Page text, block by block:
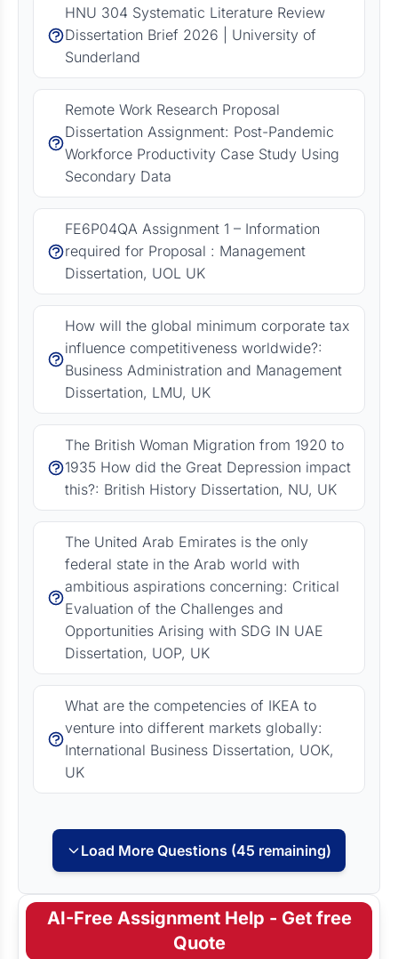
HNU 304 Systematic Literature Review
Dissertation Brief 2026 | University of
Sunderland
Remote Work Research Proposal
Dissertation Assignment: Post-Pandemic
Workforce Productivity Case Study Using
Secondary Data
FE6P04QA Assignment 1 – Information
required for Proposal : Management
Dissertation, UOL UK
How will the global minimum corporate tax
influence competitiveness worldwide?:
Business Administration and Management
Dissertation, LMU, UK
The British Woman Migration from 1920 to
1935 How did the Great Depression impact
this?: British History Dissertation, NU, UK
The United Arab Emirates is the only
federal state in the Arab world with
ambitious aspirations concerning: Critical
Evaluation of the Challenges and
Opportunities Arising with SDG IN UAE
Dissertation, UOP, UK
What are the competencies of IKEA to
venture into different markets globally:
International Business Dissertation, UOK,
UK
Load More Questions (45 remaining)
AI-Free Assignment Help - Get free
Quote